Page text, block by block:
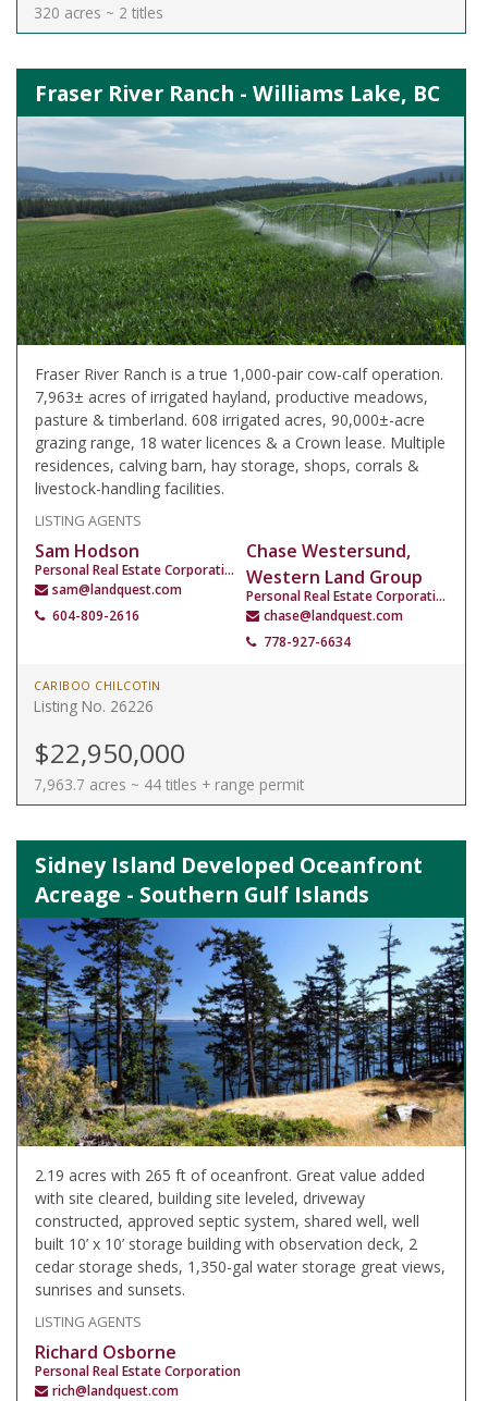
320 acres ~ 2 titles
Fraser River Ranch - Williams Lake, BC
Fraser River Ranch is a true 1,000-pair cow-calf operation.
7,963± acres of irrigated hayland, productive meadows,
pasture & timberland. 608 irrigated acres, 90,000±-acre
grazing range, 18 water licences & a Crown lease. Multiple
residences, calving barn, hay storage, shops, corrals &
livestock-handling facilities.
LISTING AGENTS
Sam Hodson
Personal Real Estate Corporation
sam@landquest.com
604-809-2616
Chase Westersund,
Western Land Group
Personal Real Estate Corporation
chase@landquest.com
778-927-6634
CARIBOO CHILCOTIN
Listing No. 26226
$22,950,000
7,963.7 acres ~ 44 titles + range permit
Sidney Island Developed Oceanfront
Acreage - Southern Gulf Islands
2.19 acres with 265 ft of oceanfront. Great value added
with site cleared, building site leveled, driveway
constructed, approved septic system, shared well, well
built 10’ x 10’ storage building with observation deck, 2
cedar storage sheds, 1,350-gal water storage great views,
sunrises and sunsets.
LISTING AGENTS
Richard Osborne
Personal Real Estate Corporation
rich@landquest.com